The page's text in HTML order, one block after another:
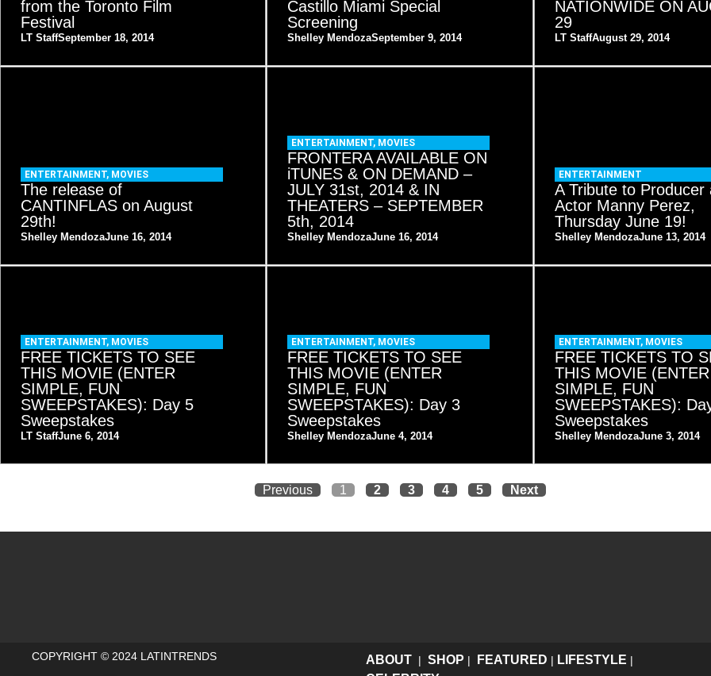
from the Toronto Film
Festival
LT StaffSeptember 18, 2014
Castillo Miami Special
Screening
Shelley MendozaSeptember 9, 2014
NATIONWIDE ON
29
LT StaffAugust 29, 2014
ENTERTAINMENT, MOVIES
The release of
CANTINFLAS on August
29th!
Shelley MendozaJune 16, 2014
ENTERTAINMENT, MOVIES
FRONTERA AVAILABLE ON
iTUNES & ON DEMAND –
JULY 31st, 2014 & IN
THEATERS – SEPTEMBER
5th, 2014
Shelley MendozaJune 16, 2014
ENTERTAINMENT
A Tribute to Producer
Actor Manny Perez,
Thursday June 19!
Shelley MendozaJune 13, 2014
ENTERTAINMENT, MOVIES
FREE TICKETS TO SEE
THIS MOVIE (ENTER
SIMPLE, FUN
SWEEPSTAKES): Day 5
Sweepstakes
LT StaffJune 6, 2014
ENTERTAINMENT, MOVIES
FREE TICKETS TO SEE
THIS MOVIE (ENTER
SIMPLE, FUN
SWEEPSTAKES): Day 3
Sweepstakes
Shelley MendozaJune 4, 2014
ENTERTAINMENT, MOVIES
FREE TICKETS TO
THIS MOVIE (ENTER
SIMPLE, FUN
SWEEPSTAKES):
Sweepstakes
Shelley MendozaJune 3, 2014
Previous 1 2 3 4 5 Next
COPYRIGHT © 2024 LATINTRENDS ABOUT |SHOP | FEATURED | LIFESTYLE |